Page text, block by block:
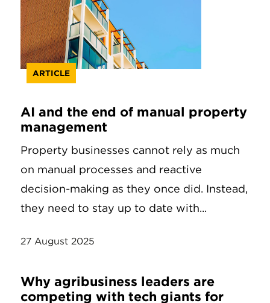
ARTICLE
AI and the end of manual property
management
Property businesses cannot rely as much
on manual processes and reactive
decision-making as they once did. Instead,
they need to stay up to date with...
27 August 2025
Why agribusiness leaders are
competing with tech giants for